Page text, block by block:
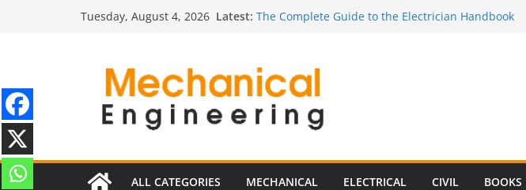
Tuesday, August 4, 2026 Latest: The Complete Guide to the Electrician Handbook
Edition
The Ultimate Guide to Electrical Network Theory
Ultimate Guide to Electrical Craft Principles Volume
Edition)
ALL CATEGORIES MECHANICAL ELECTRICAL CIVIL BOOKS